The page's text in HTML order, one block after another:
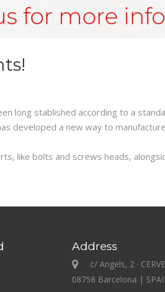
long stablished according to a
developed a new way to
like bolts and screws heads,
Address
c/ Angels, 2 ·
08758 Barcelona |